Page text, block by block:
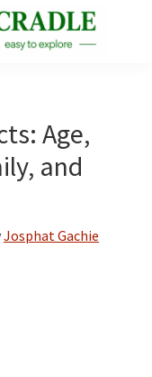
Age,
and
Josphat Gachie